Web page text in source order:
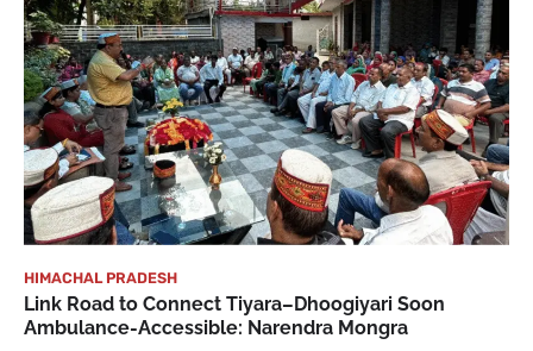
HIMACHAL PRADESH
Link Road to Connect Tiyara–Dhoogiyari Soon
Ambulance-Accessible: Narendra Mongra